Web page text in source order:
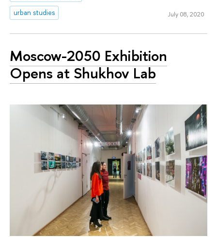
urban studies
July 08, 2020
Moscow-2050 Exhibition
Opens at Shukhov Lab